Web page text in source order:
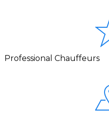
Professional Chauffeurs